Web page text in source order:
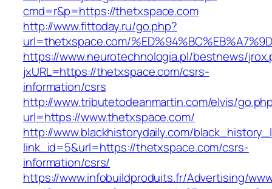
cmd=r&p=https://thetxspace.com
http://www.fittoday.ru/go.php?
url=thetxspace.com/
https://www.neurotechnologia.pl/bestnews/
jxURL=https://thetxspace.com/csrs-
information/csrs
http://www.tributetodeanmartin.com/elvis/
url=https://www.thetxspace.com/
http://www.blackhistorydaily.com/
link_id=5&url=https://thetxspace.com/csrs-
information/csrs/
https://www.infobuildproduits.fr/Advertising/